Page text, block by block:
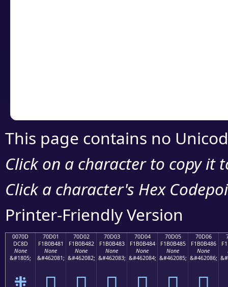
This page contains no
Click on a character to copy it
Click a character's Hex
Printer-Friendly Version
0070D
DC8D
None
&#1805;
70D01
F1B0B481
None
&#462081;
70D02
F1B0B482
None
&#462082;
70D03
F1B0B483
None
&#462083;
70D04
F1B0B484
None
&#462084;
70D05
F1B0B485
None
&#462085;
70D06
F1B0B486
None
&#462086;